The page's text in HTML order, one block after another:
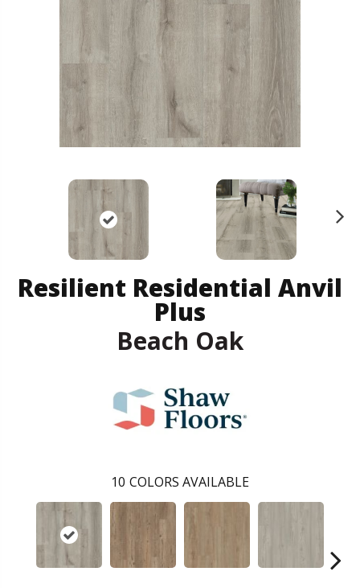
Resilient Residential Anvil
Plus
Beach Oak
10 COLORS AVAILABLE